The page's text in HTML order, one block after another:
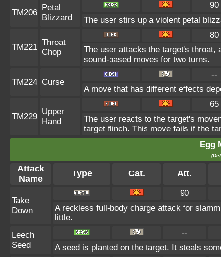
TM206
Petal
Blizzard
90
The user stirs up a violent petal
TM221
Throat
Chop
80
The user attacks the target's throat,
sound-based moves for two turns.
TM224 Curse
--
A move that has different effects
TM229
Upper
Hand
65
The user reacts to the target's
target flinch. This move fails if the
Egg
Attack
Name
Type Cat. Att.
Take
Down
90
A reckless full-body charge attack for
little.
Leech
Seed
--
A seed is planted on the target. It steals